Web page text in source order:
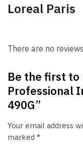
Loreal Paris
There are no
Be the first to
Professional
490G”
Your email address
marked *